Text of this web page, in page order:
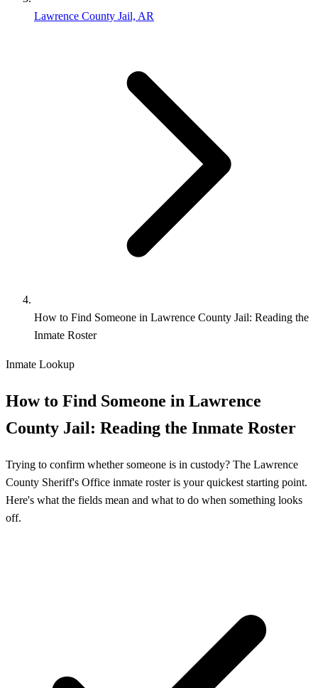
Lawrence County Jail, AR
How to Find Someone in Lawrence County Jail: Reading the
Inmate Roster
Inmate Lookup
How to Find Someone in Lawrence
County Jail: Reading the Inmate Roster
Trying to confirm whether someone is in custody? The Lawrence
County Sheriff's Office inmate roster is your quickest starting point.
Here's what the fields mean and what to do when something looks
off.